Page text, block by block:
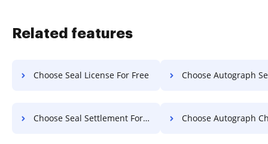
Related features
Choose Seal License For Free Choose Autograph Settlement
Choose Seal Settlement For Free Choose Autograph Charter